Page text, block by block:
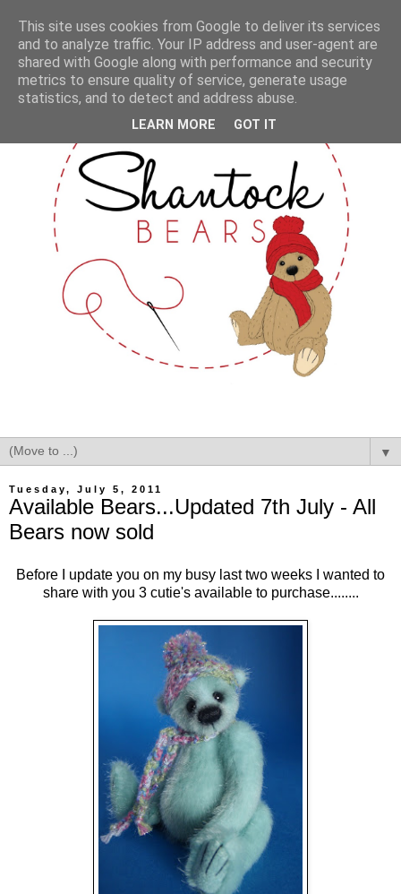
▼
Tuesday, July 5, 2011
Available Bears...Updated 7th July - All
Bears now sold
Before I update you on my busy last two weeks I wanted to
share with you 3 cutie's available to purchase........
This site uses cookies from Google to deliver its services
and to analyze traffic. Your IP address and user-agent are
shared with Google along with performance and security
metrics to ensure quality of service, generate usage
statistics, and to detect and address abuse.
LEARN MORE GOT IT